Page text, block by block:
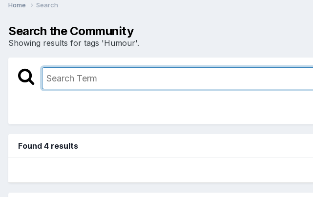
Home Search
Search the Community
Showing results for tags 'Humour'.
Found 4 results